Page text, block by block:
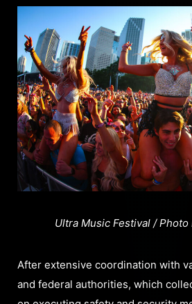
Ultra Music Festival / Photo
After extensive coordination with
and federal authorities, which